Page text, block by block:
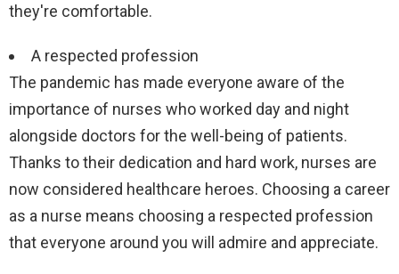
they're comfortable.
A respected profession
The pandemic has made everyone aware of the
importance of nurses who worked day and night
alongside doctors for the well-being of patients.
Thanks to their dedication and hard work, nurses are
now considered healthcare heroes. Choosing a career
as a nurse means choosing a respected profession
that everyone around you will admire and appreciate.